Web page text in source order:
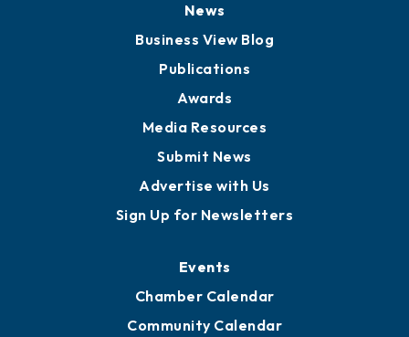
News
Business View Blog
Publications
Awards
Media Resources
Submit News
Advertise with Us
Sign Up for Newsletters
Events
Chamber Calendar
Community Calendar